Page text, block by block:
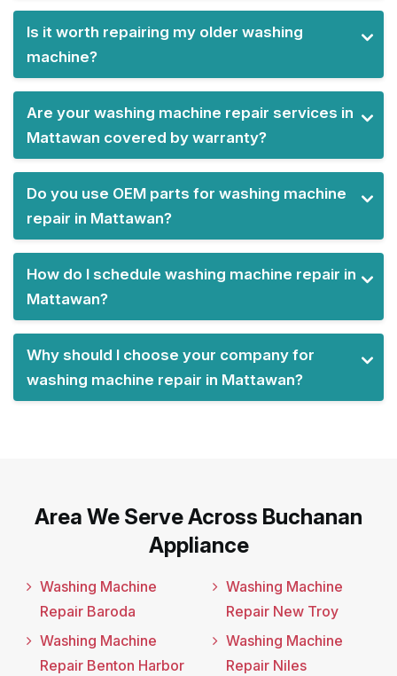
Is it worth repairing my older washing
machine?
Are your washing machine repair services in
Mattawan covered by warranty?
Do you use OEM parts for washing machine
repair in Mattawan?
How do I schedule washing machine repair in
Mattawan?
Why should I choose your company for
washing machine repair in Mattawan?
Area We Serve Across Buchanan
Appliance
Washing Machine
Repair Baroda
Washing Machine
Repair Benton Harbor
Washing Machine
Repair New Troy
Washing Machine
Repair Niles